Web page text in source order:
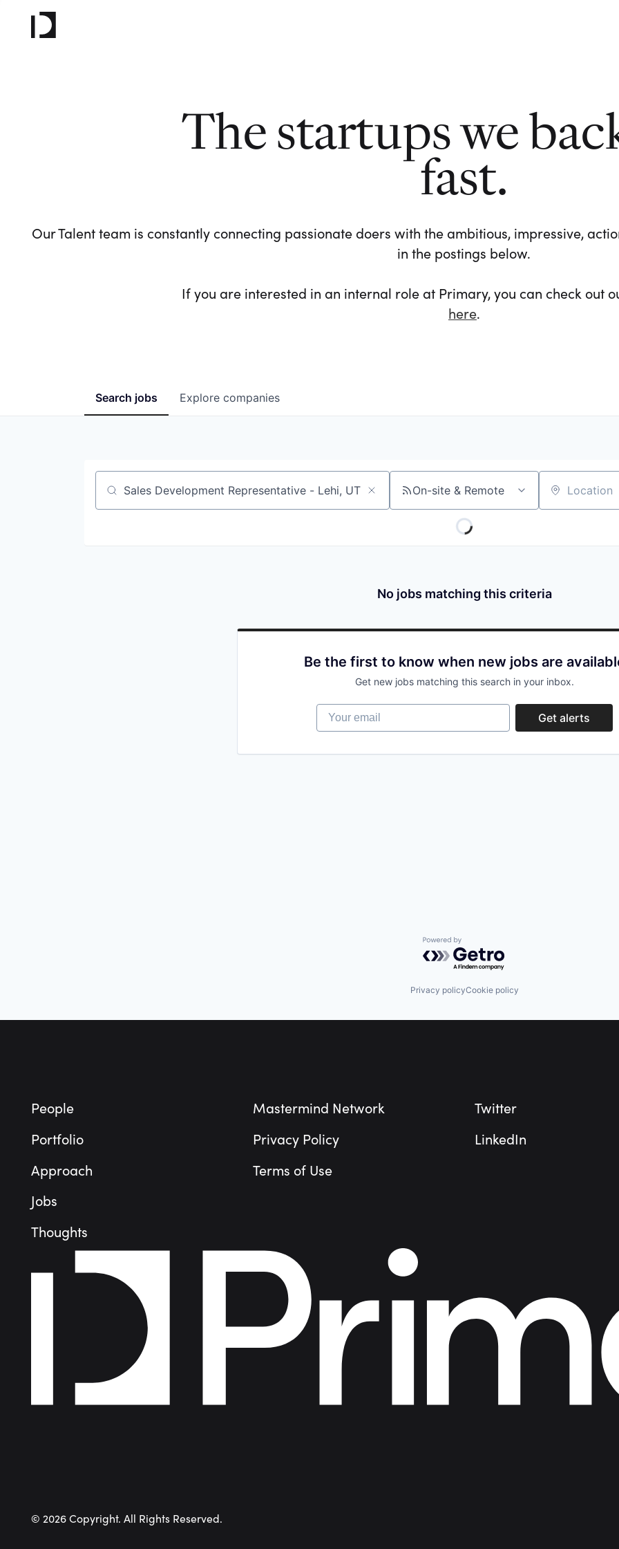
The startups we
fast.
Our Talent team is constantly connecting passionate doers with the ambitious, impressive,
in the postings below.
If you are interested in an internal role at Primary, you can check out
here.
Search jobs Explore companies
Job title, company or keyword On-site & Remote Location
No jobs matching this criteria
Be the first to know when new jobs are
Get new jobs matching this search in your inbox.
Your email
Get alerts
Powered by Getro.com
Privacy policyCookie policy
People
Portfolio
Approach
Jobs
Thoughts
Mastermind Network
Privacy Policy
Terms of Use
Twitter
LinkedIn
©2026 Copyright. All Rights Reserved.